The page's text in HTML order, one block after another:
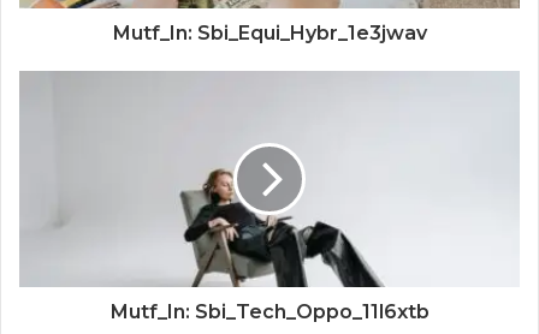
Mutf_In: Sbi_Equi_Hybr_1e3jwav
Mutf_In: Sbi_Tech_Oppo_11l6xtb